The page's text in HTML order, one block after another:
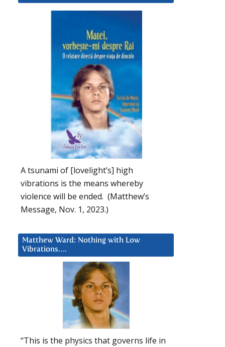
A tsunami of [lovelight’s] high
vibrations is the means whereby
violence will be ended. (Matthew’s
Message, Nov. 1, 2023.)
Matthew Ward: Nothing with Low
Vibrations….
“This is the physics that governs life in